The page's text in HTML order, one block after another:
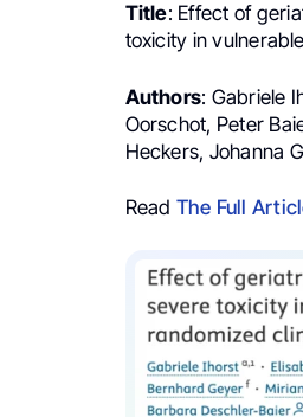
Title: Effect of
toxicity in
Authors: Gabriele
Oorschot, Peter
Heckers, Johanna
Read The Full